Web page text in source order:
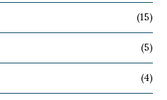
(15)
(5)
(4)